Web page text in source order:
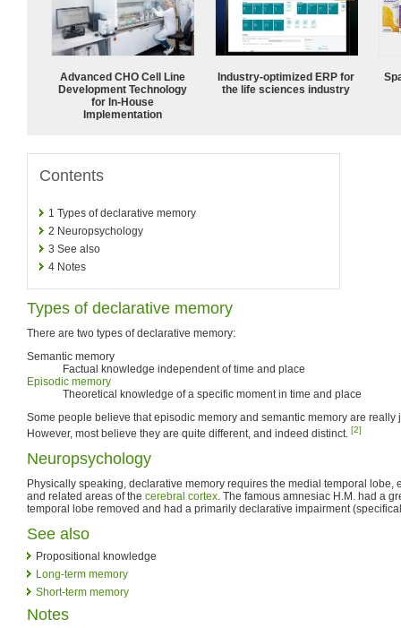
Advanced CHO Cell Line
Development Technology
for In-House
Implementation
Industry-optimized ERP for
the life sciences industry
Contents
1 Types of declarative memory
2 Neuropsychology
3 See also
4 Notes
Types of declarative memory
There are two types of declarative memory:
Semantic memory
Factual knowledge independent of time and place
Episodic memory
Theoretical knowledge of a specific moment in time and place
Some people believe that episodic memory and semantic memory are really
However, most believe they are quite different, and indeed distinct. [2]
Neuropsychology
Physically speaking, declarative memory requires the medial temporal lobe,
and related areas of the cerebral cortex. The famous amnesiac H.M. had a
temporal lobe removed and had a primarily declarative impairment
See also
Propositional knowledge
Long-term memory
Short-term memory
Notes